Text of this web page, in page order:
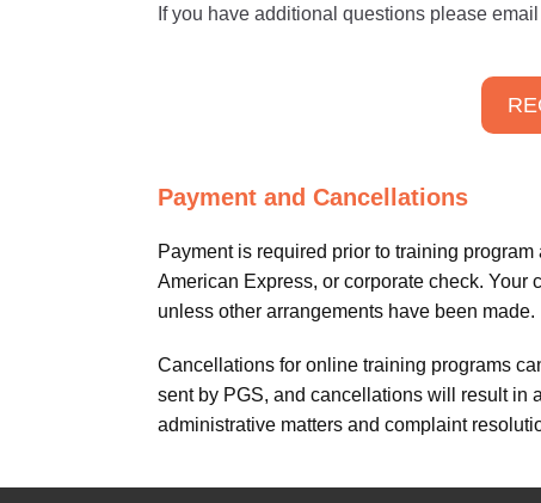
If you have additional questions please email
Payment and Cancellations
Payment is required prior to training
American Express, or corporate check. Your
unless other arrangements have been made.
Cancellations for online training programs
sent by PGS, and cancellations will result in
administrative matters and complaint